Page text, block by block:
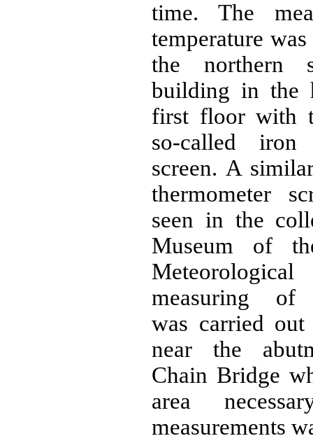
time. The
temperature
the northern
building in the
first floor with
so-called iron
screen. A
thermometer
seen in the
Museum of
Meteorological
measuring of
was carried
near the
Chain Bridge
area
measurements